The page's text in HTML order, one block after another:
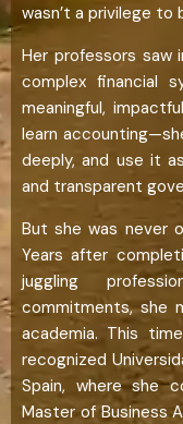
wasn’t a privilege
Her professors
complex financial
meaningful,
learn
deeply, and use it
and transparent
But she was never
Years after
juggling
commitments, she
academia. This
recognized
Spain, where she
Master of Business